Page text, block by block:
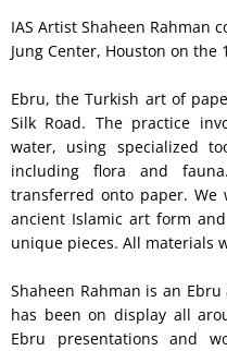
IAS Artist Shaheen Rahman
Jung Center, Houston on the
Ebru, the Turkish art of
Silk Road. The practice
water, using specialized
including flora and
transferred onto paper.
ancient Islamic art form
unique pieces. All materials
Shaheen Rahman is an
has been on display all
Ebru presentations and